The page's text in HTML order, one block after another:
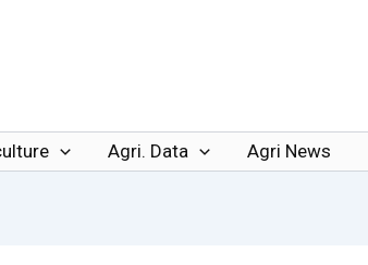
Agri. Data Agri News